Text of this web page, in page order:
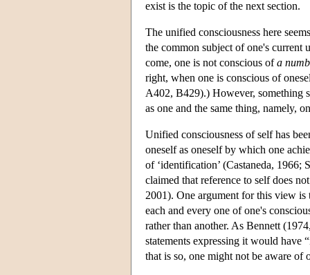
exist is the topic of the next section.
The unified consciousness here
the common subject of one's current
come, one is not conscious ofa
right, when one is conscious of
A402, B429).) However, something
as one and the same thing, namely,
Unified consciousness of self has
oneself as oneself by which one
of ‘identification’ (Castaneda, 1966;
claimed that reference to self does
2001). One argument for this view is
each and every one of one's
rather than another. As Bennett
statements expressing it would have
that is so, one might not be aware of